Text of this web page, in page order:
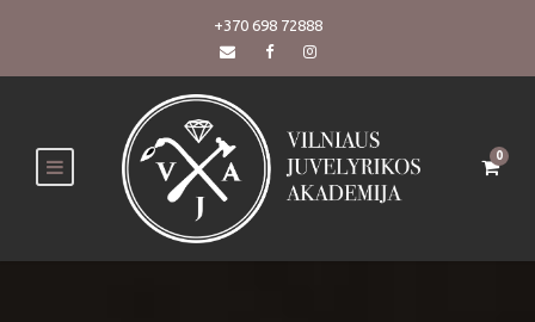
+370 698 72888
0